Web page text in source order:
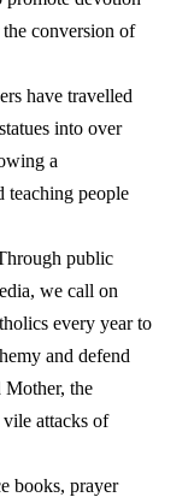
conversion of
have travelled
into over
a
teaching people
public
we call on
every year to
and defend
Mother, the
attacks of
books, prayer